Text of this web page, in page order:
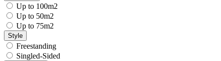
Up to 100m2
Up to 50m2
Up to 75m2
Style
Freestanding
Singled-Sided